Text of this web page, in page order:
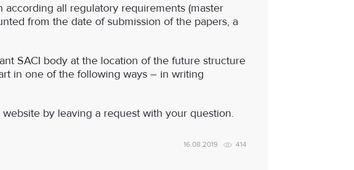
all regulatory requirements (master
from the date of submission of the papers, a
SACI body at the location of the future structure
in one of the following ways – in writing
by leaving a request with your question.
16.08.2019 414